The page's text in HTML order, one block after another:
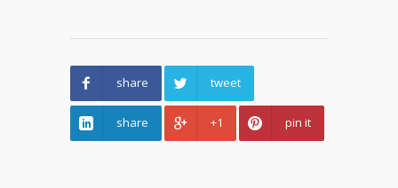
share tweet
share +1 pin it